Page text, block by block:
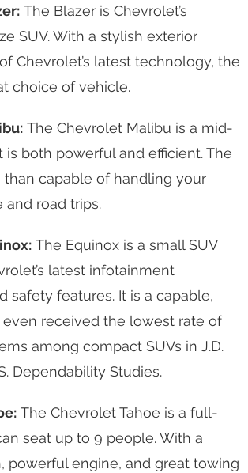
The Blazer is Chevrolet’s
SUV. With a stylish exterior
Chevrolet’s latest technology, the
choice of vehicle.
The Chevrolet Malibu is a mid-
is both powerful and efficient. The
than capable of handling your
road trips.
The Equinox is a small SUV
latest infotainment
safety features. It is a capable,
even received the lowest rate of
among compact SUVs in J.D.
Dependability Studies.
The Chevrolet Tahoe is a full-
seat up to 9 people. With a
powerful engine, and great towing